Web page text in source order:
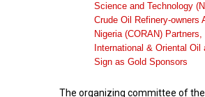
The organizing committee of the